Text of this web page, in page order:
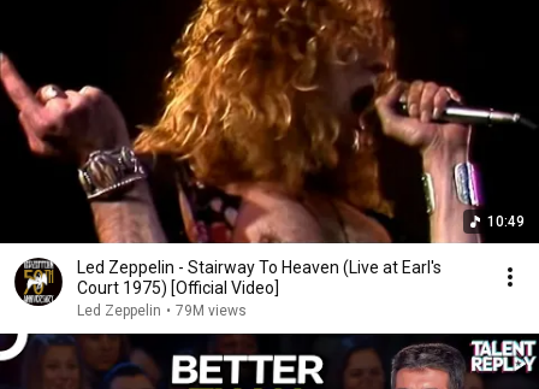
10:49
Led Zeppelin - Stairway To Heaven (Live at Earl's
Court 1975) [Official Video]
Led Zeppelin • 79M views